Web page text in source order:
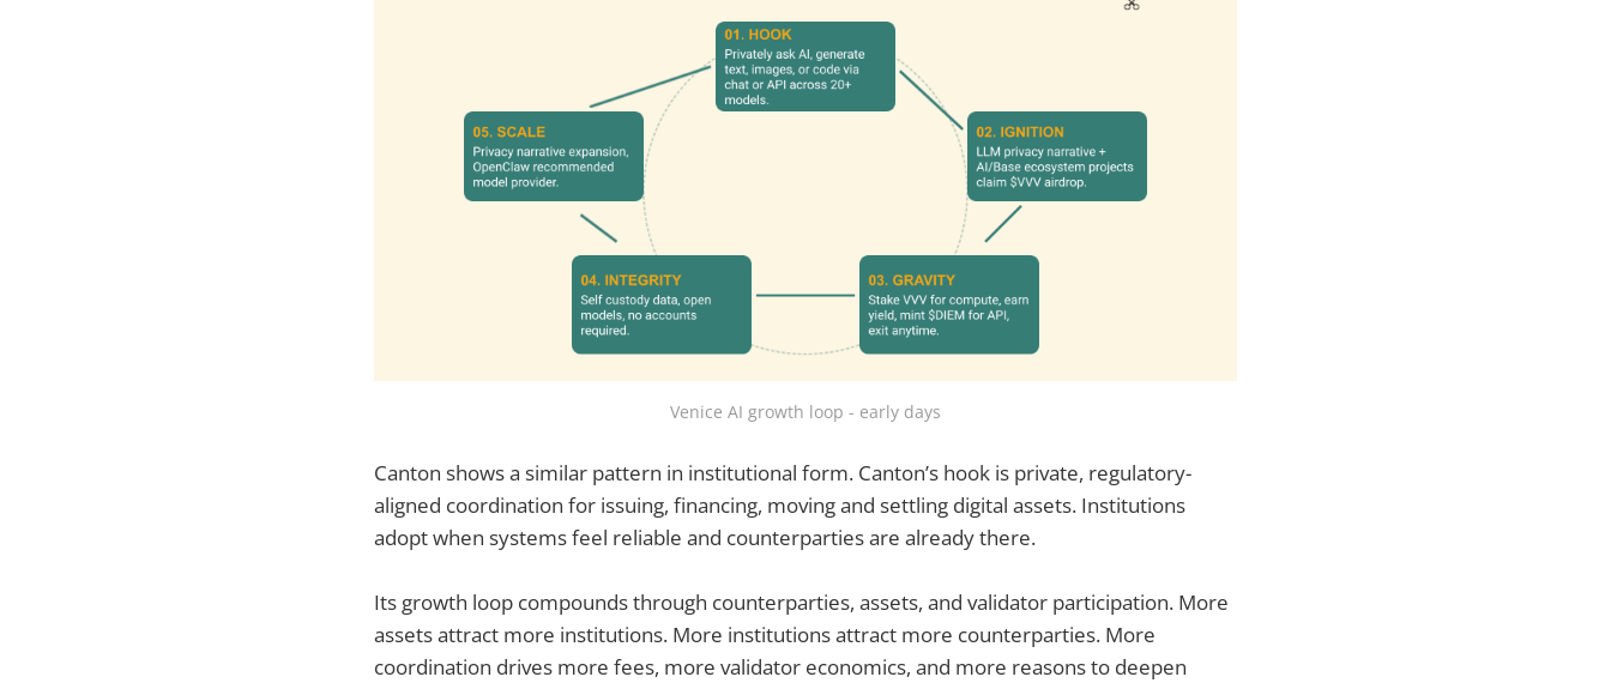
Venice AI growth loop - early days
Canton shows a similar pattern in institutional form. Canton’s hook is private, regulatory-
aligned coordination for issuing, financing, moving and settling digital assets. Institutions
adopt when systems feel reliable and counterparties are already there.
Its growth loop compounds through counterparties, assets, and validator participation. More
assets attract more institutions. More institutions attract more counterparties. More
coordination drives more fees, more validator economics, and more reasons to deepen